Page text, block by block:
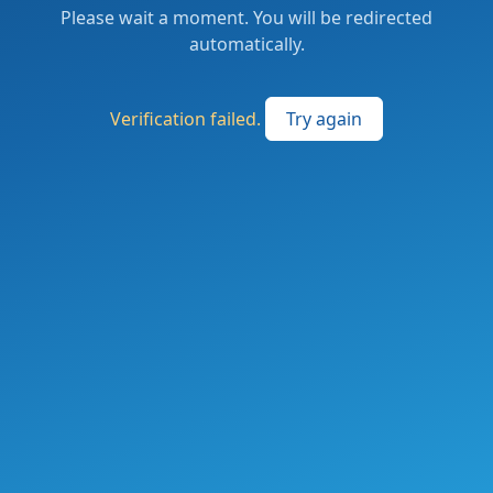
Please wait a moment. You will be redirected
automatically.
Verification failed. Try again